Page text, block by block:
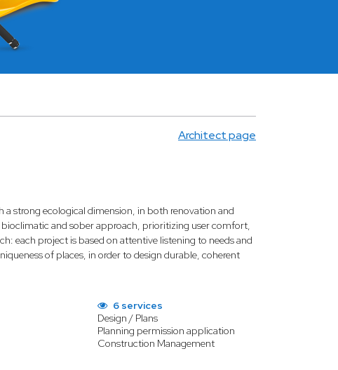
Architect page
a strong ecological dimension, in both renovation and
and sober approach, prioritizing user comfort,
each project is based on attentive listening to needs and
of places, in order to design durable, coherent
6 services
Design / Plans
Planning permission application
Construction Management